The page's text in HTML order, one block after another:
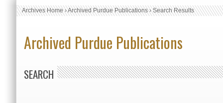
Archives Home›Archived Purdue Publications›Search Results
Archived Purdue Publications
SEARCH